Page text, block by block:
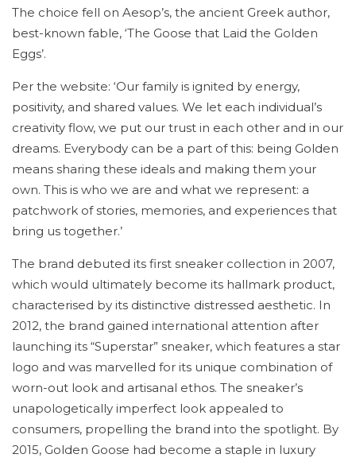
The choice fell on Aesop’s, the ancient Greek author,
best-known fable, ‘The Goose that Laid the Golden
Eggs’.
Per the website: ‘Our family is ignited by energy,
positivity, and shared values. We let each individual’s
creativity flow, we put our trust in each other and in our
dreams. Everybody can be a part of this: being Golden
means sharing these ideals and making them your
own. This is who we are and what we represent: a
patchwork of stories, memories, and experiences that
bring us together.’
The brand debuted its first sneaker collection in 2007,
which would ultimately become its hallmark product,
characterised by its distinctive distressed aesthetic. In
2012, the brand gained international attention after
launching its “Superstar” sneaker, which features a star
logo and was marvelled for its unique combination of
worn-out look and artisanal ethos. The sneaker’s
unapologetically imperfect look appealed to
consumers, propelling the brand into the spotlight. By
2015, Golden Goose had become a staple in luxury